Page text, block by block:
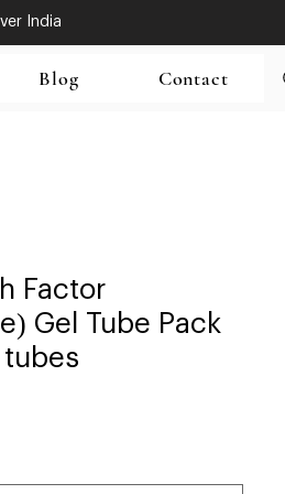
India
Blog Contact
Factor
Gel Tube Pack